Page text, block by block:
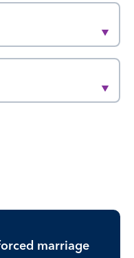
marriage